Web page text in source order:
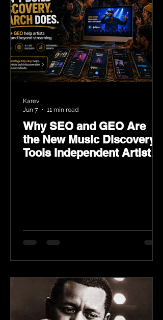
Why SEO and GEO Are
the New Music Discovery
Tools Independent Artists
Karev
Jun 7
11 min read